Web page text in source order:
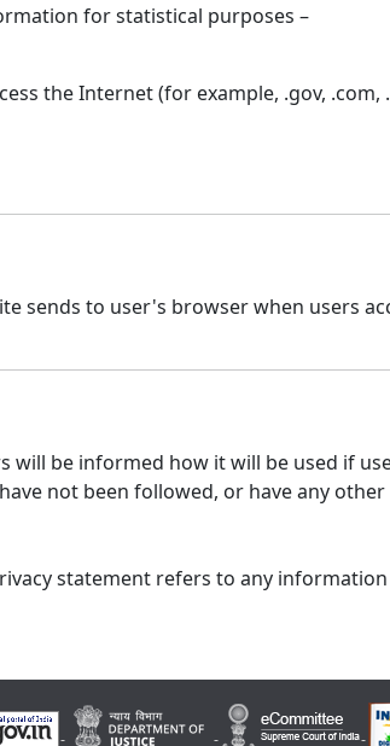
for statistical purposes –
the Internet (for example, .gov, .com,
sends to user's browser when users
be informed how it will be used if
not been followed, or have any
statement refers to any